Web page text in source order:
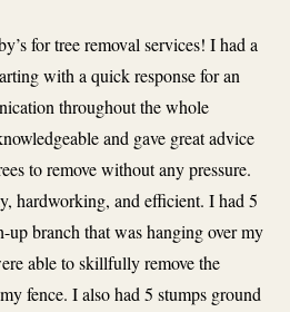
for tree removal services! I had a
with a quick response for an
throughout the whole
and gave great advice
to remove without any pressure.
hardworking, and efficient. I had 5
up branch that was hanging over my
able to skillfully remove the
fence. I also had 5 stumps ground